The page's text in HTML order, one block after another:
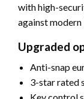
with high-
against modern
Upgraded
Anti-snap
3-star rated